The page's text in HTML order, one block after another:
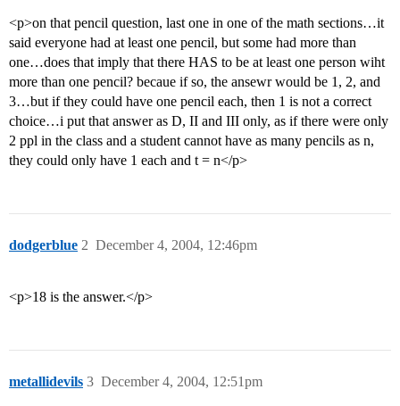
<p>on that pencil question, last one in one of the math sections…it
said everyone had at least one pencil, but some had more than
one…does that imply that there HAS to be at least one person wiht
more than one pencil? becaue if so, the ansewr would be 1, 2, and
3…but if they could have one pencil each, then 1 is not a correct
choice…i put that answer as D, II and III only, as if there were only
2 ppl in the class and a student cannot have as many pencils as n,
they could only have 1 each and t = n</p>
dodgerblue December 4, 2004, 12:46pm
2
<p>18 is the answer.</p>
metallidevils December 4, 2004, 12:51pm
3